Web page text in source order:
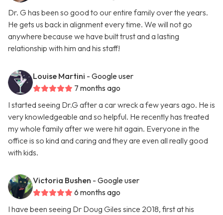
Dr. G has been so good to our entire family over the years.
He gets us back in alignment every time. We will not go
anywhere because we have built trust and a lasting
relationship with him and his staff!
Louise Martini - Google user
7 months ago
I started seeing Dr.G after a car wreck a few years ago. He is
very knowledgeable and so helpful. He recently has treated
my whole family after we were hit again. Everyone in the
office is so kind and caring and they are even all really good
with kids.
Victoria Bushen - Google user
6 months ago
I have been seeing Dr Doug Giles since 2018, first at his